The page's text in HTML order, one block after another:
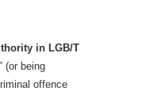
in LGB/T
(or being
offence